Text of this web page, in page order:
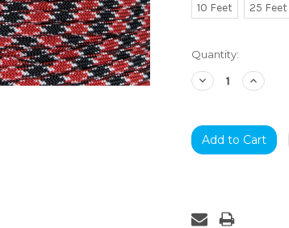
10 Feet 25 Feet
Current
Stock:
Quantity:
Decrease
Quantity:
Increase